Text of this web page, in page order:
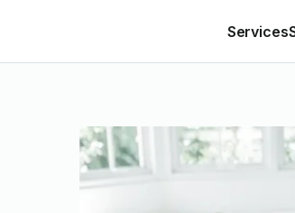
Services